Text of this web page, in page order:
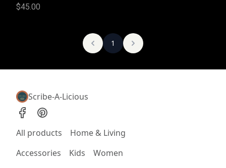
$45.00
1
Scribe-A-Licious
All products
Home & Living
Accessories
Kids
Women